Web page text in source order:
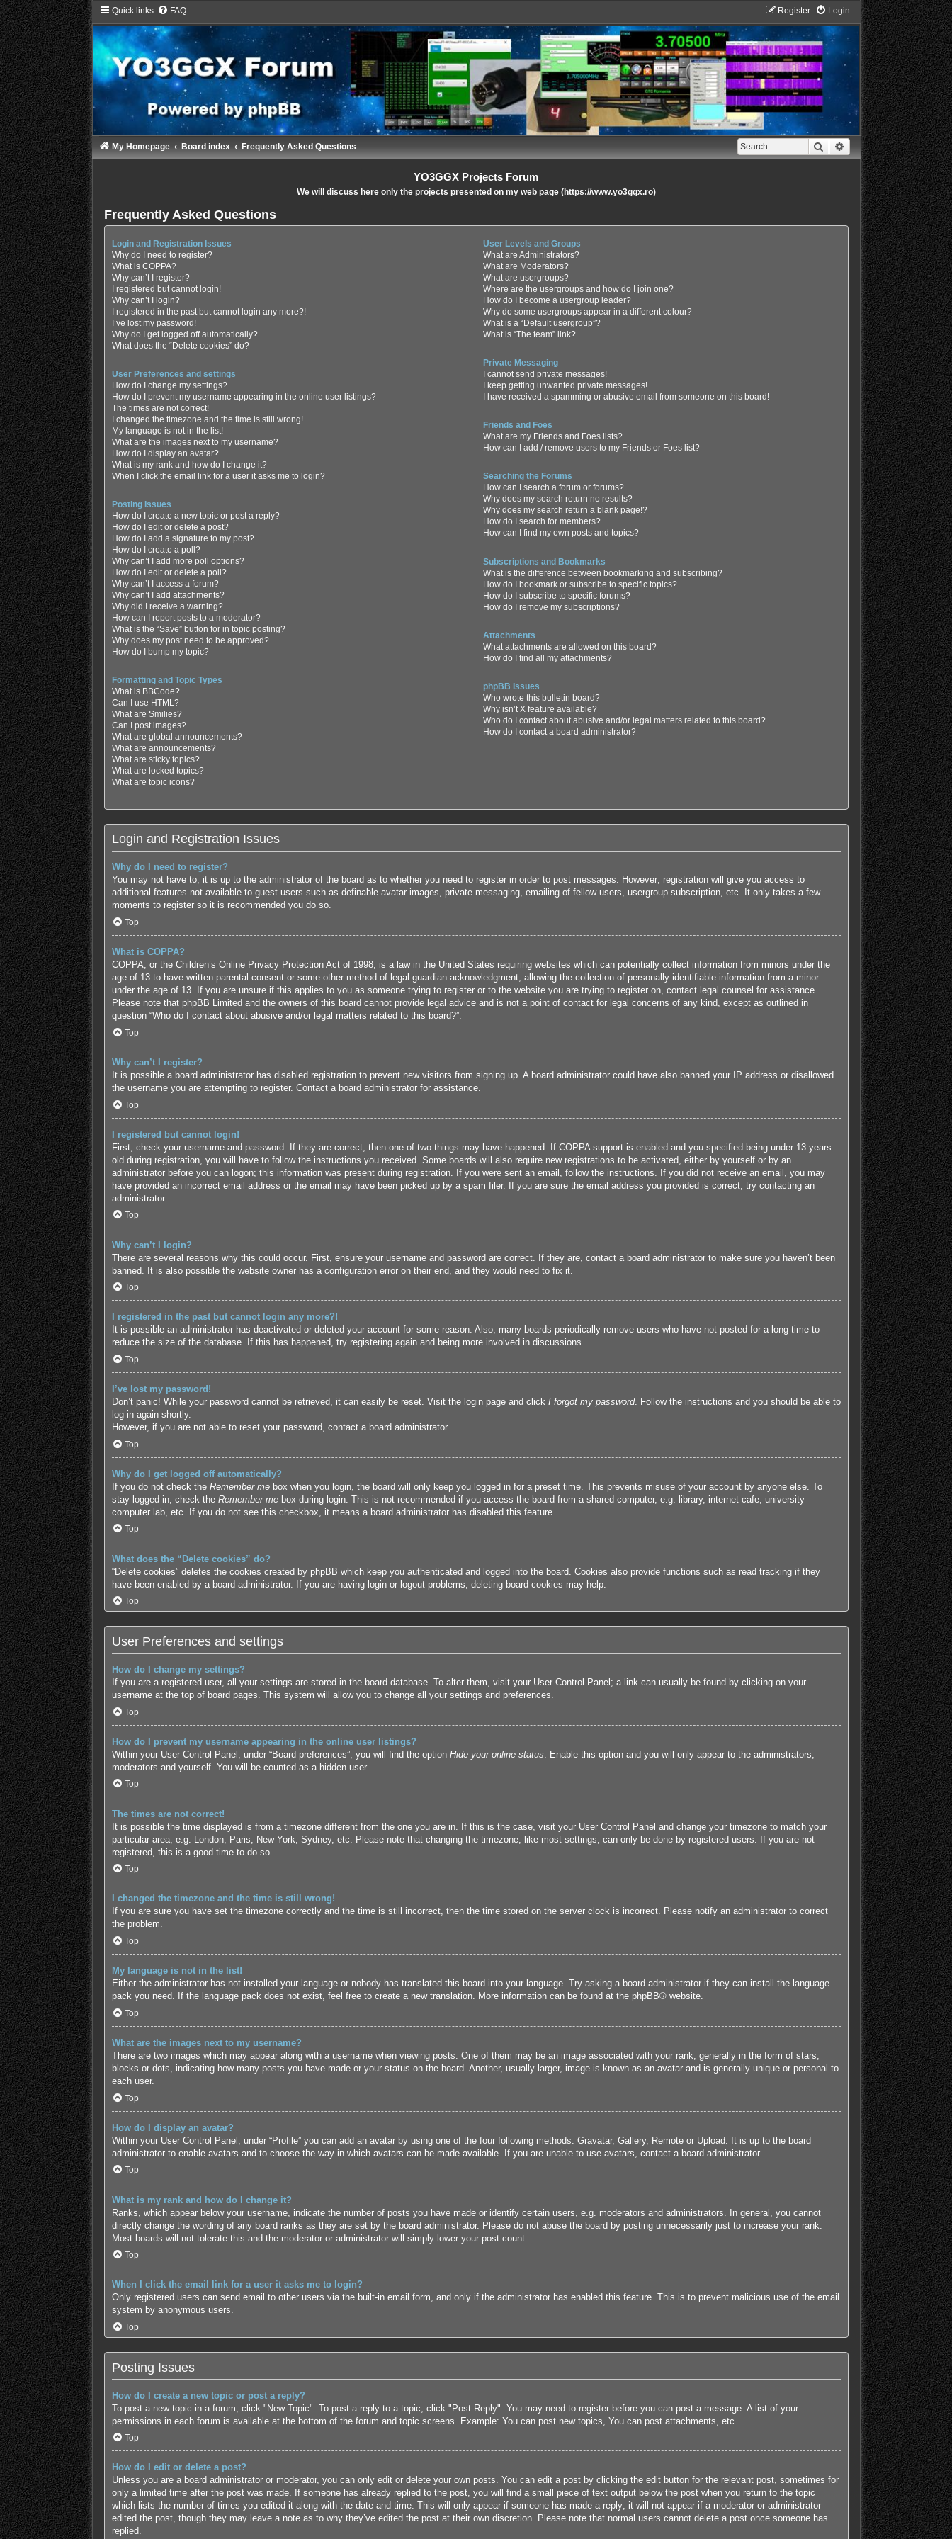
Quick links FAQ Login
Register
Search Advanced search
My Homepage Board index Frequently Asked Questions
YO3GGX Projects Forum
We will discuss here only the projects presented on my web page (https://www.yo3ggx.ro)
Frequently Asked Questions
Login and Registration Issues
Why do I need to register?
What is COPPA?
Why can’t I register?
I registered but cannot login!
Why can’t I login?
I registered in the past but cannot login any more?!
I’ve lost my password!
Why do I get logged off automatically?
What does the “Delete cookies” do?
User Preferences and settings
How do I change my settings?
How do I prevent my username appearing in the online user listings?
The times are not correct!
I changed the timezone and the time is still wrong!
My language is not in the list!
What are the images next to my username?
How do I display an avatar?
What is my rank and how do I change it?
When I click the email link for a user it asks me to login?
Posting Issues
How do I create a new topic or post a reply?
How do I edit or delete a post?
How do I add a signature to my post?
How do I create a poll?
Why can’t I add more poll options?
How do I edit or delete a poll?
Why can’t I access a forum?
Why can’t I add attachments?
Why did I receive a warning?
How can I report posts to a moderator?
What is the “Save” button for in topic posting?
Why does my post need to be approved?
How do I bump my topic?
Formatting and Topic Types
What is BBCode?
Can I use HTML?
What are Smilies?
Can I post images?
What are global announcements?
What are announcements?
What are sticky topics?
What are locked topics?
What are topic icons?
User Levels and Groups
What are Administrators?
What are Moderators?
What are usergroups?
Where are the usergroups and how do I join one?
How do I become a usergroup leader?
Why do some usergroups appear in a different colour?
What is a “Default usergroup”?
What is “The team” link?
Private Messaging
I cannot send private messages!
I keep getting unwanted private messages!
I have received a spamming or abusive email from someone on this board!
Friends and Foes
What are my Friends and Foes lists?
How can I add / remove users to my Friends or Foes list?
Searching the Forums
How can I search a forum or forums?
Why does my search return no results?
Why does my search return a blank page!?
How do I search for members?
How can I find my own posts and topics?
Subscriptions and Bookmarks
What is the difference between bookmarking and subscribing?
How do I bookmark or subscribe to specific topics?
How do I subscribe to specific forums?
How do I remove my subscriptions?
Attachments
What attachments are allowed on this board?
How do I find all my attachments?
phpBB Issues
Who wrote this bulletin board?
Why isn’t X feature available?
Who do I contact about abusive and/or legal matters related to this board?
How do I contact a board administrator?
Login and Registration Issues
Why do I need to register?
You may not have to, it is up to the administrator of the board as to whether you need to register in order to post messages. However; registration will give you access to
additional features not available to guest users such as definable avatar images, private messaging, emailing of fellow users, usergroup subscription, etc. It only takes a few
moments to register so it is recommended you do so.
Top
What is COPPA?
COPPA, or the Children’s Online Privacy Protection Act of 1998, is a law in the United States requiring websites which can potentially collect information from minors under the
age of 13 to have written parental consent or some other method of legal guardian acknowledgment, allowing the collection of personally identifiable information from a minor
under the age of 13. If you are unsure if this applies to you as someone trying to register or to the website you are trying to register on, contact legal counsel for assistance.
Please note that phpBB Limited and the owners of this board cannot provide legal advice and is not a point of contact for legal concerns of any kind, except as outlined in
question “Who do I contact about abusive and/or legal matters related to this board?”.
Top
Why can’t I register?
It is possible a board administrator has disabled registration to prevent new visitors from signing up. A board administrator could have also banned your IP address or disallowed
the username you are attempting to register. Contact a board administrator for assistance.
Top
I registered but cannot login!
First, check your username and password. If they are correct, then one of two things may have happened. If COPPA support is enabled and you specified being under 13 years
old during registration, you will have to follow the instructions you received. Some boards will also require new registrations to be activated, either by yourself or by an
administrator before you can logon; this information was present during registration. If you were sent an email, follow the instructions. If you did not receive an email, you may
have provided an incorrect email address or the email may have been picked up by a spam filer. If you are sure the email address you provided is correct, try contacting an
administrator.
Top
Why can’t I login?
There are several reasons why this could occur. First, ensure your username and password are correct. If they are, contact a board administrator to make sure you haven’t been
banned. It is also possible the website owner has a configuration error on their end, and they would need to fix it.
Top
I registered in the past but cannot login any more?!
It is possible an administrator has deactivated or deleted your account for some reason. Also, many boards periodically remove users who have not posted for a long time to
reduce the size of the database. If this has happened, try registering again and being more involved in discussions.
Top
I’ve lost my password!
Don’t panic! While your password cannot be retrieved, it can easily be reset. Visit the login page and click I forgot my password. Follow the instructions and you should be able to
log in again shortly.
However, if you are not able to reset your password, contact a board administrator.
Top
Why do I get logged off automatically?
If you do not check the Remember mebox when you login, the board will only keep you logged in for a preset time. This prevents misuse of your account by anyone else. To
stay logged in, check the Remember mebox during login. This is not recommended if you access the board from a shared computer, e.g. library, internet cafe, university
computer lab, etc. If you do not see this checkbox, it means a board administrator has disabled this feature.
Top
What does the “Delete cookies” do?
“Delete cookies” deletes the cookies created by phpBB which keep you authenticated and logged into the board. Cookies also provide functions such as read tracking if they
have been enabled by a board administrator. If you are having login or logout problems, deleting board cookies may help.
Top
User Preferences and settings
How do I change my settings?
If you are a registered user, all your settings are stored in the board database. To alter them, visit your User Control Panel; a link can usually be found by clicking on your
username at the top of board pages. This system will allow you to change all your settings and preferences.
Top
How do I prevent my username appearing in the online user listings?
Within your User Control Panel, under “Board preferences”, you will find the option Hide your online status . Enable this option and you will only appear to the administrators,
moderators and yourself. You will be counted as a hidden user.
Top
The times are not correct!
It is possible the time displayed is from a timezone different from the one you are in. If this is the case, visit your User Control Panel and change your timezone to match your
particular area, e.g. London, Paris, New York, Sydney, etc. Please note that changing the timezone, like most settings, can only be done by registered users. If you are not
registered, this is a good time to do so.
Top
I changed the timezone and the time is still wrong!
If you are sure you have set the timezone correctly and the time is still incorrect, then the time stored on the server clock is incorrect. Please notify an administrator to correct
the problem.
Top
My language is not in the list!
Either the administrator has not installed your language or nobody has translated this board into your language. Try asking a board administrator if they can install the language
pack you need. If the language pack does not exist, feel free to create a new translation. More information can be found at the phpBB® website.
Top
What are the images next to my username?
There are two images which may appear along with a username when viewing posts. One of them may be an image associated with your rank, generally in the form of stars,
blocks or dots, indicating how many posts you have made or your status on the board. Another, usually larger, image is known as an avatar and is generally unique or personal to
each user.
Top
How do I display an avatar?
Within your User Control Panel, under “Profile” you can add an avatar by using one of the four following methods: Gravatar, Gallery, Remote or Upload. It is up to the board
administrator to enable avatars and to choose the way in which avatars can be made available. If you are unable to use avatars, contact a board administrator.
Top
What is my rank and how do I change it?
Ranks, which appear below your username, indicate the number of posts you have made or identify certain users, e.g. moderators and administrators. In general, you cannot
directly change the wording of any board ranks as they are set by the board administrator. Please do not abuse the board by posting unnecessarily just to increase your rank.
Most boards will not tolerate this and the moderator or administrator will simply lower your post count.
Top
When I click the email link for a user it asks me to login?
Only registered users can send email to other users via the built-in email form, and only if the administrator has enabled this feature. This is to prevent malicious use of the email
system by anonymous users.
Top
Posting Issues
How do I create a new topic or post a reply?
To post a new topic in a forum, click "New Topic". To post a reply to a topic, click "Post Reply". You may need to register before you can post a message. A list of your
permissions in each forum is available at the bottom of the forum and topic screens. Example: You can post new topics, You can post attachments, etc.
Top
How do I edit or delete a post?
Unless you are a board administrator or moderator, you can only edit or delete your own posts. You can edit a post by clicking the edit button for the relevant post, sometimes for
only a limited time after the post was made. If someone has already replied to the post, you will find a small piece of text output below the post when you return to the topic
which lists the number of times you edited it along with the date and time. This will only appear if someone has made a reply; it will not appear if a moderator or administrator
edited the post, though they may leave a note as to why they’ve edited the post at their own discretion. Please note that normal users cannot delete a post once someone has
replied.